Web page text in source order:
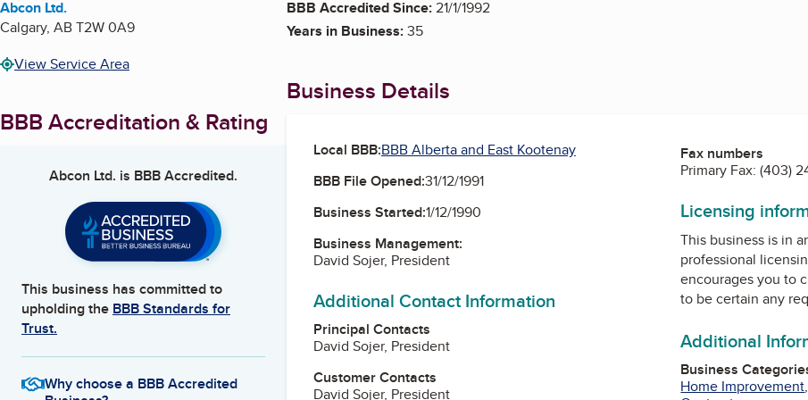
Abcon Ltd.
Calgary, ABT2W 0A9
View Service Area
BBB Accreditation & Rating
Abcon Ltd. is BBB Accredited.
This business has committed to
upholding the BBB Standards for
Trust.
Why choose a BBB Accredited
BBB Accredited Since:21/1/1992
Years in Business:35
Business Details
Local BBB:BBB Alberta and East Kootenay
BBB File Opened:31/12/1991
Business Started:1/12/1990
Business Management:
David Sojer, President
Additional Contact Information
Principal Contacts
David Sojer, President
Customer Contacts
David Sojer, President
Fax numbers
Primary Fax:(403)
Licensing
This business is in
professional
encourages you to
to be certain any
Additional
Business
Home Improvement